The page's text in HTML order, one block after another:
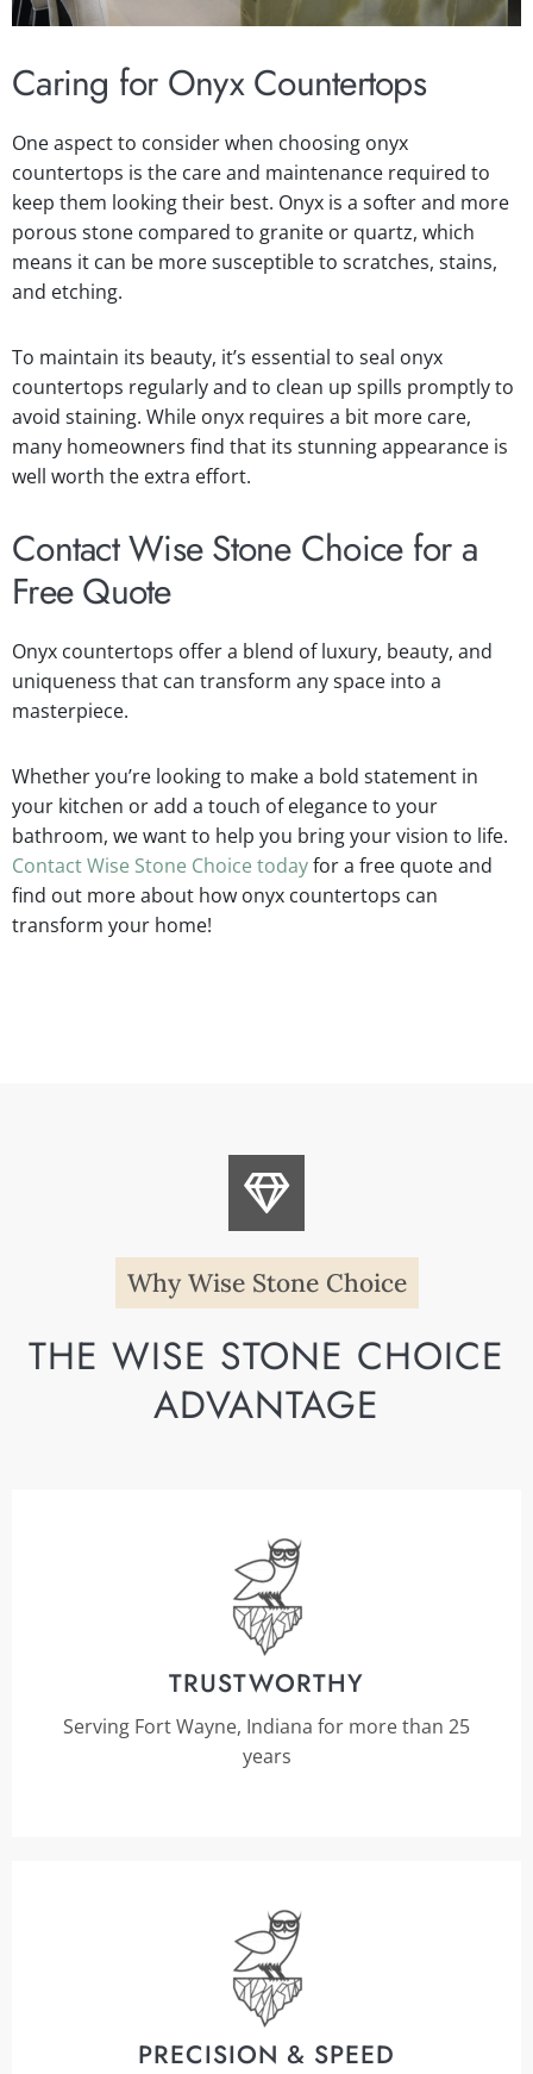
Caring for Onyx Countertops
One aspect to consider when choosing onyx
countertops is the care and maintenance required to
keep them looking their best. Onyx is a softer and more
porous stone compared to granite or quartz, which
means it can be more susceptible to scratches, stains,
and etching.
To maintain its beauty, it’s essential to seal onyx
countertops regularly and to clean up spills promptly to
avoid staining. While onyx requires a bit more care,
many homeowners find that its stunning appearance is
well worth the extra effort.
Contact Wise Stone Choice for a
Free Quote
Onyx countertops offer a blend of luxury, beauty, and
uniqueness that can transform any space into a
masterpiece.
Whether you’re looking to make a bold statement in
your kitchen or add a touch of elegance to your
bathroom, we want to help you bring your vision to life.
Contact Wise Stone Choice todayfor a free quote and
find out more about how onyx countertops can
transform your home!
Why Wise Stone Choice
THE WISE STONE CHOICE
ADVANTAGE
TRUSTWORTHY
Serving Fort Wayne, Indiana for more than 25
years
PRECISION & SPEED